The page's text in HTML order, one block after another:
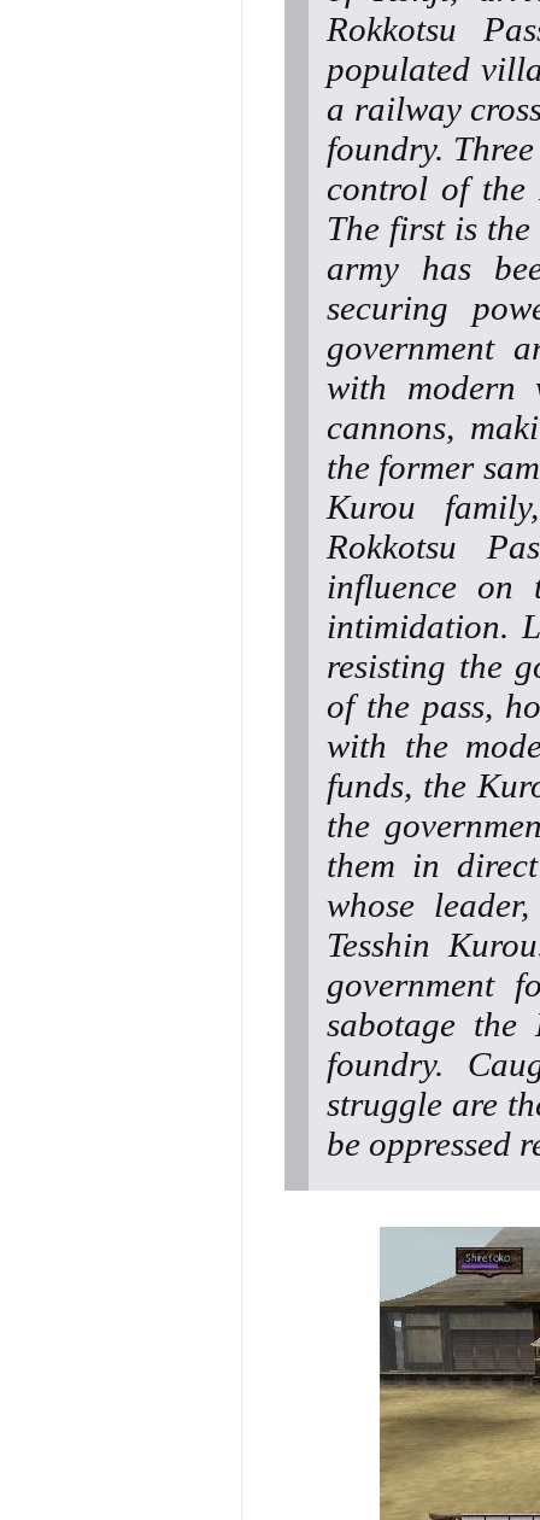
Rokkotsu
populated
a railway
foundry.
control of the
The first is
army has
securing
government
with modern
cannons,
the former
Kurou
Rokkotsu
influence on
intimidation.
resisting the
of the pass,
with the
funds, the
the
them in
whose
Tesshin
government
sabotage the
foundry.
struggle are
be oppressed